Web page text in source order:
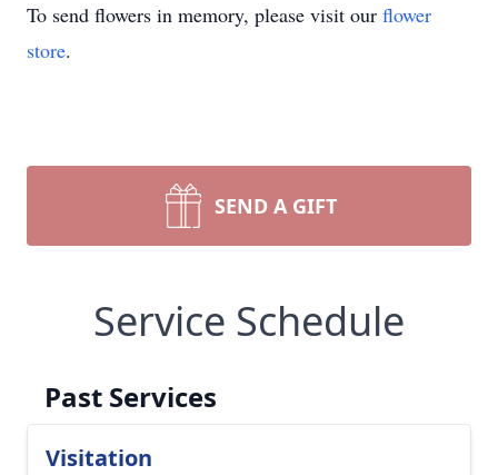
To send flowers in memory, please visit our flower
store.
SEND A GIFT
Service Schedule
Past Services
Visitation